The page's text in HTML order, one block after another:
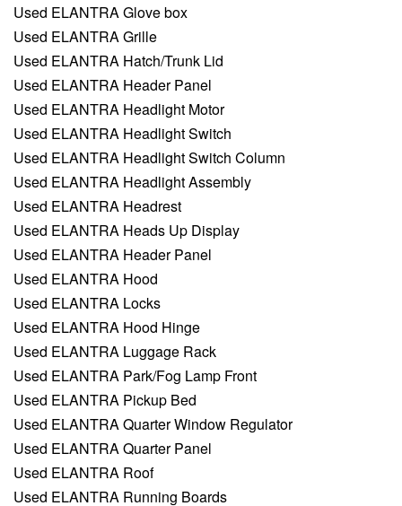
Used ELANTRA Glove box
Used ELANTRA Grille
Used ELANTRA Hatch/Trunk Lid
Used ELANTRA Header Panel
Used ELANTRA Headlight Motor
Used ELANTRA Headlight Switch
Used ELANTRA Headlight Switch Column
Used ELANTRA Headlight Assembly
Used ELANTRA Headrest
Used ELANTRA Heads Up Display
Used ELANTRA Header Panel
Used ELANTRA Hood
Used ELANTRA Locks
Used ELANTRA Hood Hinge
Used ELANTRA Luggage Rack
Used ELANTRA Park/Fog Lamp Front
Used ELANTRA Pickup Bed
Used ELANTRA Quarter Window Regulator
Used ELANTRA Quarter Panel
Used ELANTRA Roof
Used ELANTRA Running Boards